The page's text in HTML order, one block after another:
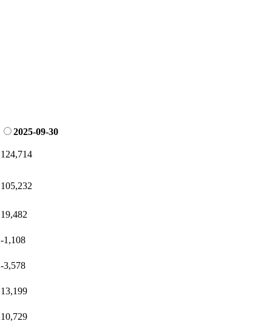
2025-09-30
124,714
105,232
19,482
-1,108
-3,578
13,199
10,729